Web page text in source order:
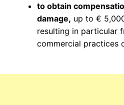
to obtain
damage, up to €
resulting in particular
commercial practices